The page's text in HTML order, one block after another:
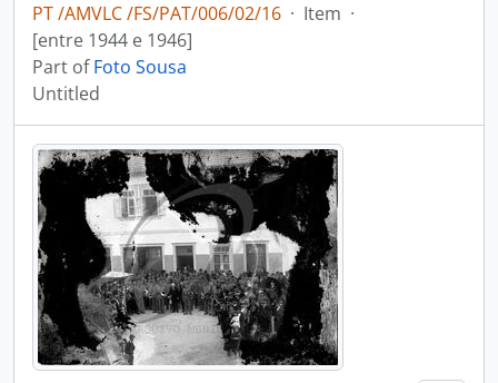
PT /AMVLC /FS/PAT/006/02/16 · Item ·
[entre 1944 e 1946]
Part ofFoto Sousa
Untitled